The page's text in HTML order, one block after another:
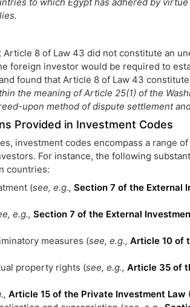
Article 8 of Law 43 did not constitute an
foreign investor would be required to
found that Article 8 of Law 43
the meaning of Article 25(1) of the
upon method of dispute settlement
Provided in Investment Codes
investment codes encompass a range
For instance, the following
countries:
(see, e.g., Section 7 of the External
e.g., Section 7 of the External
measures (see, e.g., Article 10 of
property rights (see, e.g., Article 35 of
Article 15 of the Private Investment Law